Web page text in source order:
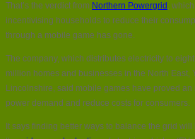
grid
balancing
to
next
level?
That’s the verdict from Northern Powergrid ,
incentivising households to reduce their
through a mobile game has gone.
The company, which distributes electricity to
million homes and businesses in the North East,
Lincolnshire, said mobile games have proved
power demand and reduce costs for consumers.
It says finding better ways to balance the grid